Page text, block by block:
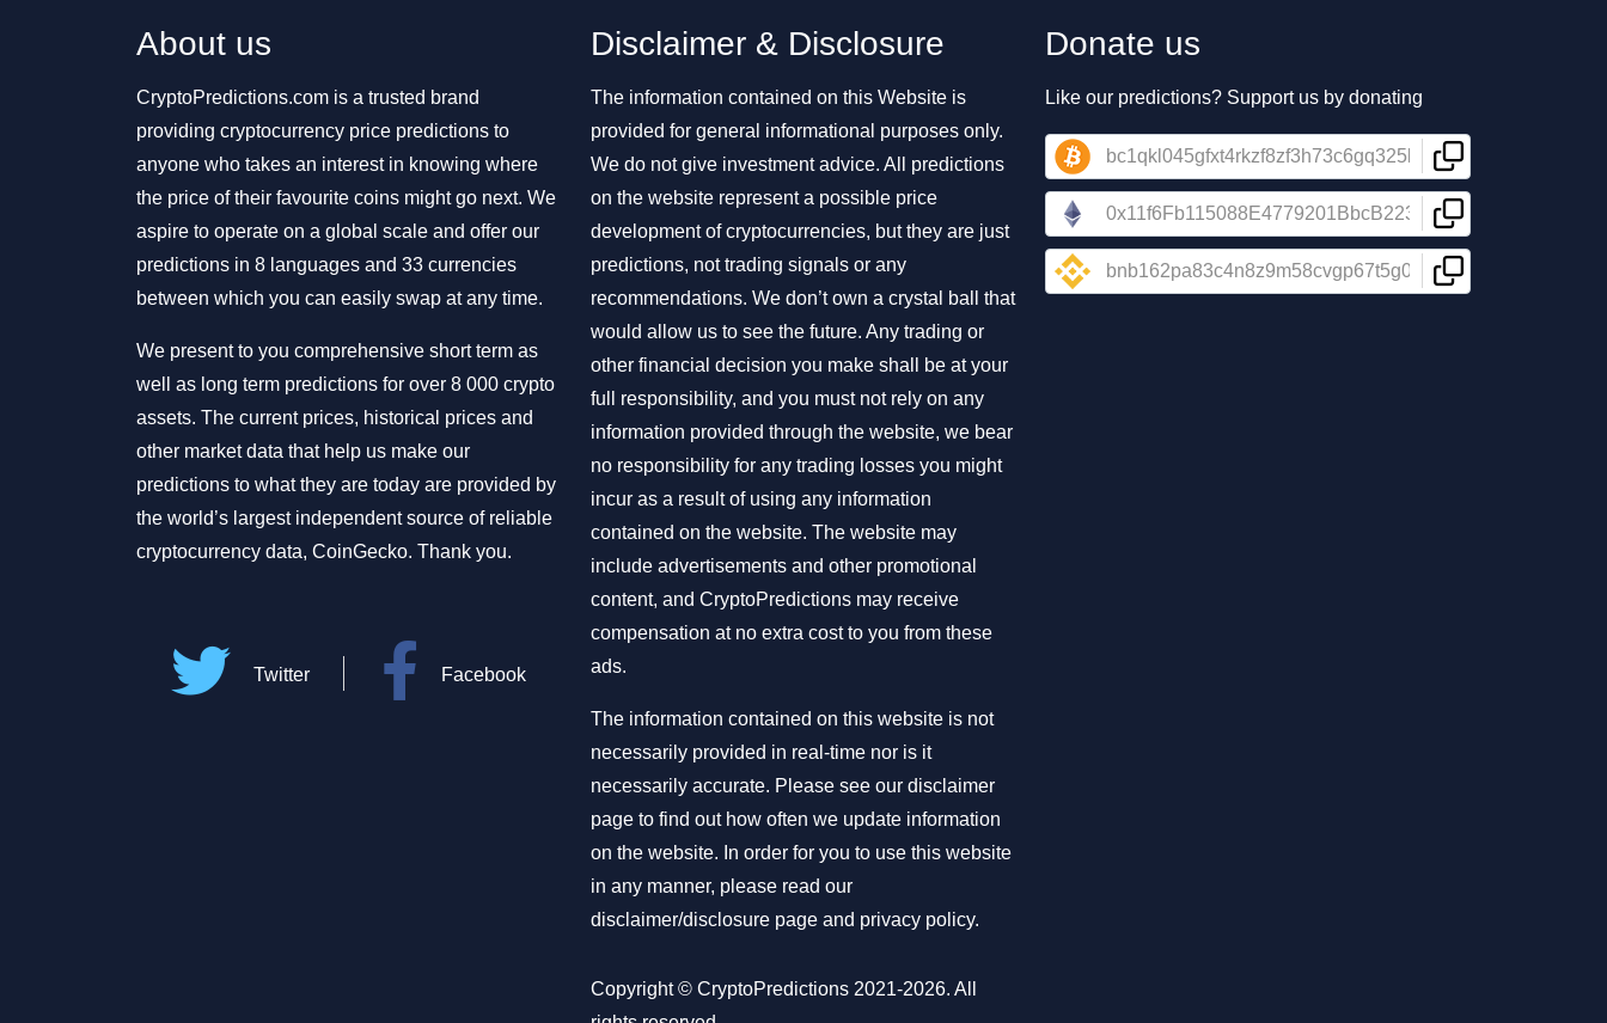
About us
CryptoPredictions.com is a trusted brand
providing cryptocurrency price predictions to
anyone who takes an interest in knowing where
the price of their favourite coins might go next. We
aspire to operate on a global scale and offer our
predictions in 8 languages and 33 currencies
between which you can easily swap at any time.
We present to you comprehensive short term as
well as long term predictions for over 8 000 crypto
assets. The current prices, historical prices and
other market data that help us make our
predictions to what they are today are provided by
the world’s largest independent source of reliable
cryptocurrency data, CoinGecko. Thank you.
Twitter Facebook
Disclaimer & Disclosure
The information contained on this Website is
provided for general informational purposes only.
We do not give investment advice. All predictions
on the website represent a possible price
development of cryptocurrencies, but they are just
predictions, not trading signals or any
recommendations. We don’t own a crystal ball that
would allow us to see the future. Any trading or
other financial decision you make shall be at your
full responsibility, and you must not rely on any
information provided through the website, we bear
no responsibility for any trading losses you might
incur as a result of using any information
contained on the website. The website may
include advertisements and other promotional
content, and CryptoPredictions may receive
compensation at no extra cost to you from these
ads.
The information contained on this website is not
necessarily provided in real-time nor is it
necessarily accurate. Please see our disclaimer
page to find out how often we update information
on the website. In order for you to use this website
in any manner, please read our
disclaimer/disclosure page and privacy policy.
Copyright © CryptoPredictions 2021-2026. All
Donate us
Like our predictions? Support us by donating